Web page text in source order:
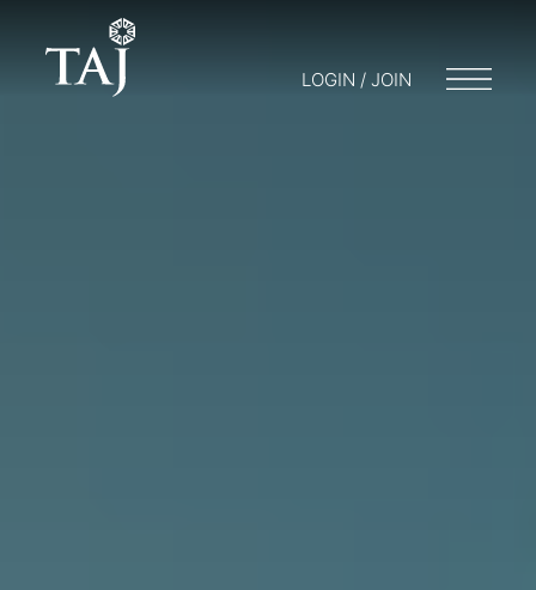
LOGIN / JOIN